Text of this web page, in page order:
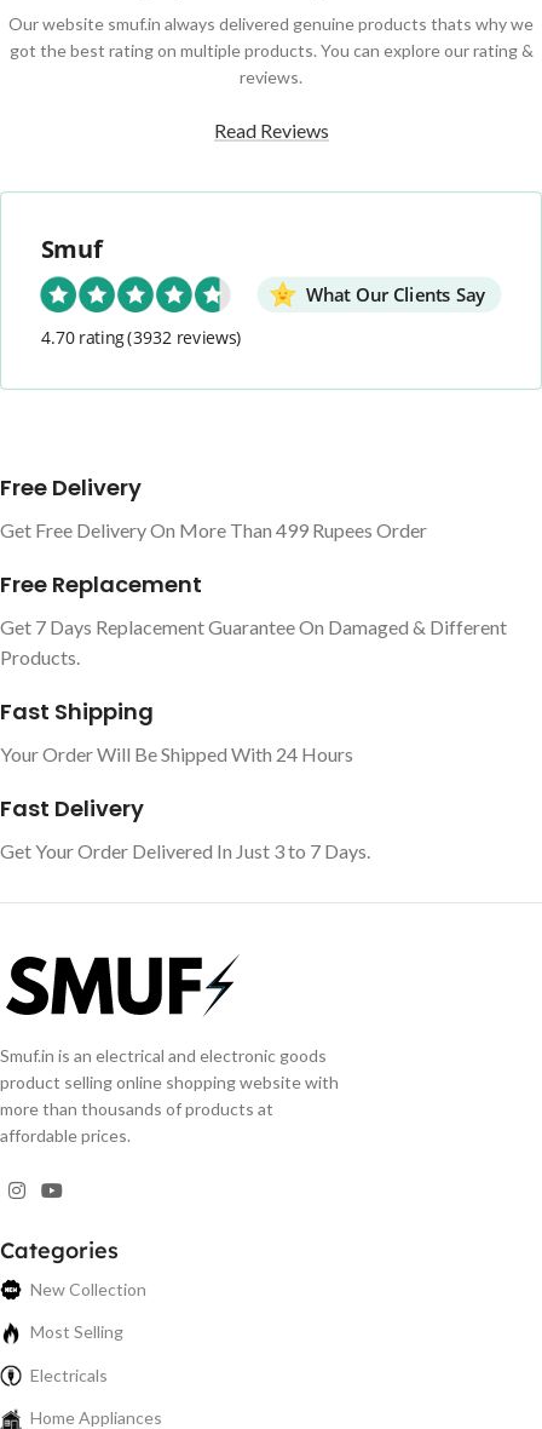
Our website smuf.in always delivered genuine products thats why we
got the best rating on multiple products. You can explore our rating &
reviews.
Read Reviews
Smuf
What Our Clients Say
4.70 rating(3932 reviews)
Free Delivery
Get Free Delivery On More Than 499 Rupees Order
Free Replacement
Get 7 Days Replacement Guarantee On Damaged & Different
Products.
Fast Shipping
Your Order Will Be Shipped With 24 Hours
Fast Delivery
Get Your Order Delivered In Just 3 to 7 Days.
Smuf.in is an electrical and electronic goods
product selling online shopping website with
more than thousands of products at
affordable prices.
Categories
New Collection
Most Selling
Electricals
Home Appliances